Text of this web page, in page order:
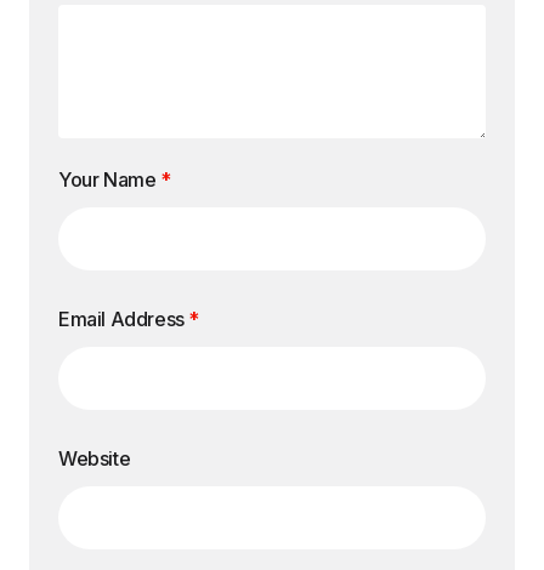
Your Name *
Email Address *
Website